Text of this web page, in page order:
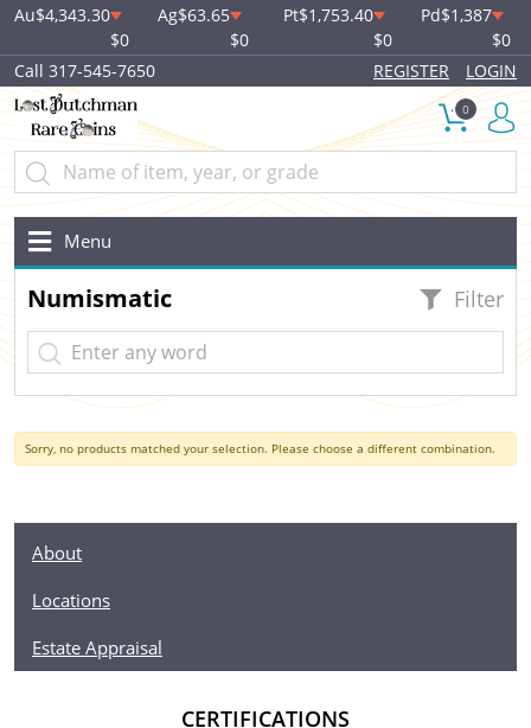
Au$4,343.30
$0
Ag$63.65
$0
Pt$1,753.40
$0
Pd$1,387
$0
Call 317-545-7650
REGISTER LOGIN
0
Menu
Numismatic Filter
Sorry, no products matched your selection. Please choose a different combination.
About
Locations
Estate Appraisal
CERTIFICATIONS